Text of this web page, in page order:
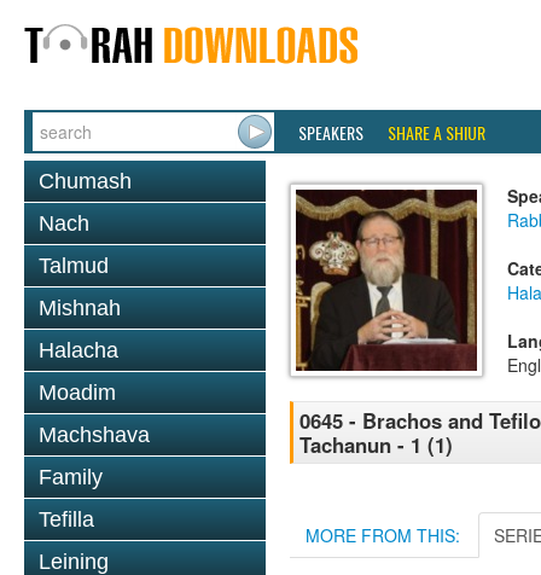
SPEAKERS SHARE A SHIUR
Chumash
Nach
Talmud
Mishnah
Halacha
Moadim
Machshava
Family
Tefilla
Leining
0645 - Brachos and
Tachanun - 1 (1)
MORE FROM THIS: